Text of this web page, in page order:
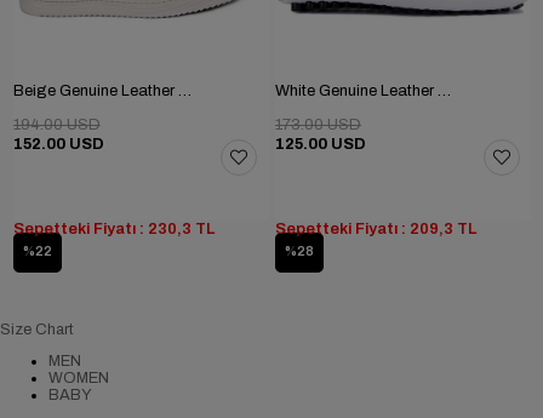
152.00 USD
194.00 USD
%22
Sepetteki Fiyatı : 230,3 TL
125.00 USD
173.00 USD
%28
Sepetteki Fiyatı : 209,3 TL
Size Chart
MEN
WOMEN
BABY